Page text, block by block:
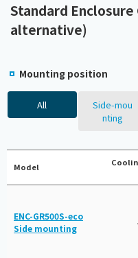
Standard
alternative)
Mounting position
All
Side-mou
nting
Model
ENC-GR500S-eco
Side mounting